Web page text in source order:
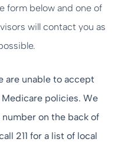
form below and one of
will contact you as
are unable to accept
policies. We
on the back of
211 for a list of local